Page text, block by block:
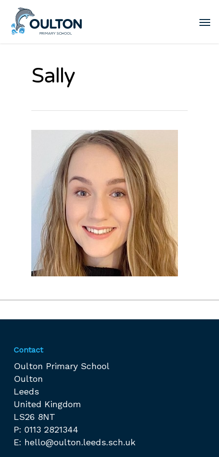
Sally
Contact
Oulton Primary School
Oulton
Leeds
United Kingdom
LS26 8NT
P: 0113 2821344
E: hello@oulton.leeds.sch.uk